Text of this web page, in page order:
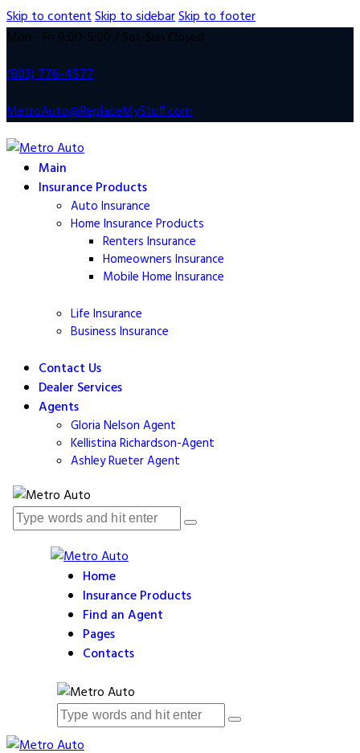
Skip to contentSkip to sidebarSkip to footer
Mon - Fri 9:00-5:00 / Sat-Sun Closed
(803) 776-4577
MetroAuto@ReplaceMyStuff.com
Main
Insurance Products
Auto Insurance
Home Insurance Products
Renters Insurance
Homeowners Insurance
Mobile Home Insurance
Life Insurance
Business Insurance
Contact Us
Dealer Services
Agents
Gloria Nelson Agent
Kellistina Richardson-Agent
Ashley Rueter Agent
Home
Insurance Products
Find an Agent
Pages
Contacts